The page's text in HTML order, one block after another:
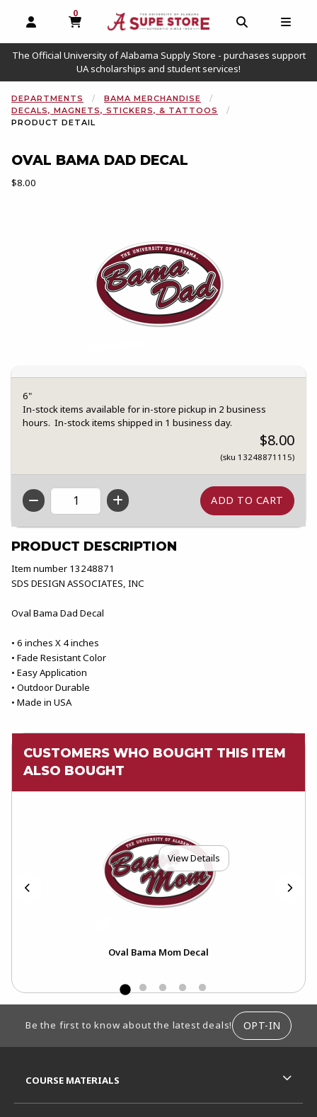
OPEN AND CLOSE PROFILE LINKS
0
MY CART, 0 ITEMS
OPEN AND
The Official University of Alabama Supply Store - purchases support
UA scholarships and student services!
DEPARTMENTS
BAMA MERCHANDISE
DECALS, MAGNETS, STICKERS, & TATTOOS
PRODUCT DETAIL
OVAL BAMA DAD DECAL
Our Price:
$8.00
6"
In-stock items available for in-store pickup in 2 business
hours. In-stock items shipped in 1 business day.
$8.00
(sku 13248871115)
QTY
PRODUCT DESCRIPTION
Item number 13248871
SDS DESIGN ASSOCIATES, INC
Oval Bama Dad Decal
• 6 inches X 4 inches
• Fade Resistant Color
• Easy Application
• Outdoor Durable
• Made in USA
CUSTOMERS WHO BOUGHT THIS ITEM
ALSO BOUGHT
View Details
Oval Bama Mom Decal
Be the first to know about the latest deals! OPT-IN
COURSE MATERIALS